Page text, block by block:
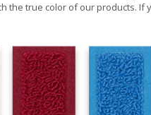
the true color of our products.